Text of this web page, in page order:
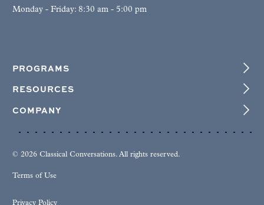
Monday - Friday: 8:30 am - 5:00 pm
PROGRAMS
RESOURCES
COMPANY
© 2026 Classical Conversations. All rights reserved.
Terms of Use
Privacy Policy